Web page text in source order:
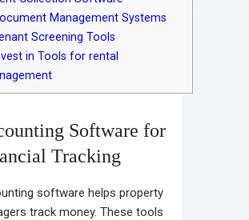
Management Systems
Screening Tools
in Tools for rental
Software for
Tracking
software helps property
track money. These tools